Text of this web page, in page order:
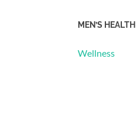
MEN’S HEALTH
Wellness